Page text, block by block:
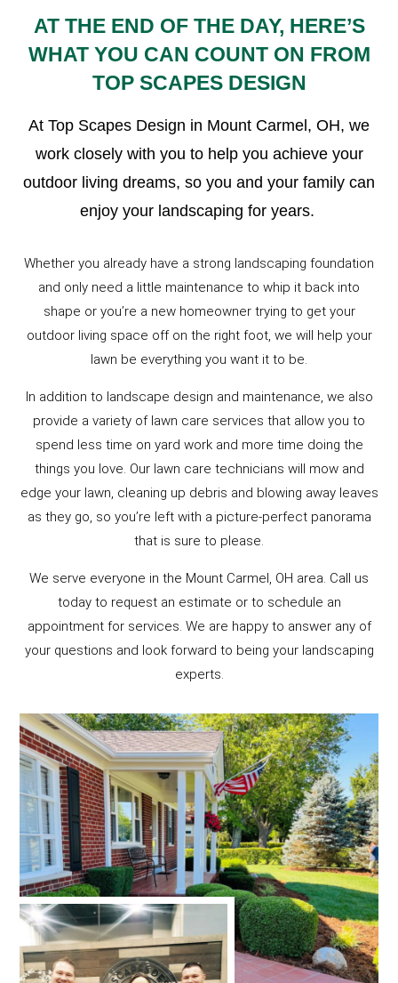
AT THE END OF THE DAY, HERE’S
WHAT YOU CAN COUNT ON FROM
TOP SCAPES DESIGN
At Top Scapes Design in Mount Carmel, OH, we
work closely with you to help you achieve your
outdoor living dreams, so you and your family can
enjoy your landscaping for years.
Whether you already have a strong landscaping foundation
and only need a little maintenance to whip it back into
shape or you’re a new homeowner trying to get your
outdoor living space off on the right foot, we will help your
lawn be everything you want it to be.
In addition to landscape design and maintenance, we also
provide a variety of lawn care services that allow you to
spend less time on yard work and more time doing the
things you love. Our lawn care technicians will mow and
edge your lawn, cleaning up debris and blowing away leaves
as they go, so you’re left with a picture-perfect panorama
that is sure to please.
We serve everyone in the Mount Carmel, OH area. Call us
today to request an estimate or to schedule an
appointment for services. We are happy to answer any of
your questions and look forward to being your landscaping
experts.